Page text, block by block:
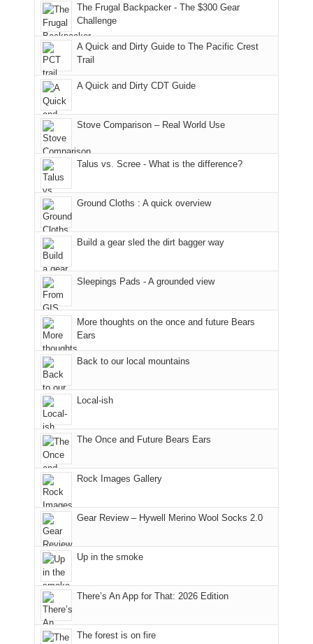
the
classic
tour,
starting
with
an
early
morning
visit
the
Fiery
Furnace
Arches
National
Park.
While
Joan
attended
meeting,
played
tour
guide
a
for
other
parts
of
the
park.
That
afternoon,
we
headed
the
Island
the
Sky
Juans,
but
our
local
mountains
still
offer
some
good
opportunities
for
camping
and
hiking.
And
only
an
hour
away.
With
@ramblinghemlock
and
smoke
in
our
usual
places.
With
an
AQI
176
in
Moab
due
the
fires
our
corner
the
world,
we
sought
refuge
the
mountains.
roads,
and
trails
within
the
Monticello
Ranger
District
the
Manti-
La
Sal
National
Forest
(San
Juan
County,
Utah)
are
temporarily
closed
due
to
the
Babylon
Fire.
The Frugal Backpacker - The $300 Gear
Challenge
A Quick and Dirty Guide to The Pacific Crest
Trail
A Quick and Dirty CDT Guide
Stove Comparison – Real World Use
Talus vs. Scree - What is the difference?
Ground Cloths : A quick overview
Build a gear sled the dirt bagger way
Sleepings Pads - A grounded view
More thoughts on the once and future Bears
Ears
Back to our local mountains
Local-ish
The Once and Future Bears Ears
Rock Images Gallery
Gear Review – Hywell Merino Wool Socks 2.0
Up in the smoke
There’s An App for That: 2026 Edition
The forest is on fire